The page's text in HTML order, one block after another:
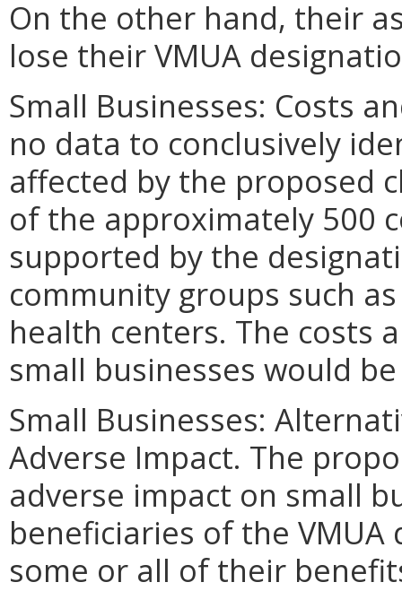
On the other hand, their
lose their VMUA
Small Businesses: Costs
no data to conclusively
affected by the proposed
of the approximately 500
supported by the
community groups such
health centers. The costs
small businesses would
Small Businesses:
Adverse Impact. The
adverse impact on small
beneficiaries of the
some or all of their